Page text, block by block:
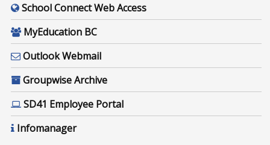
School Connect Web Access
MyEducation BC
Outlook Webmail
Groupwise Archive
SD41 Employee Portal
Infomanager